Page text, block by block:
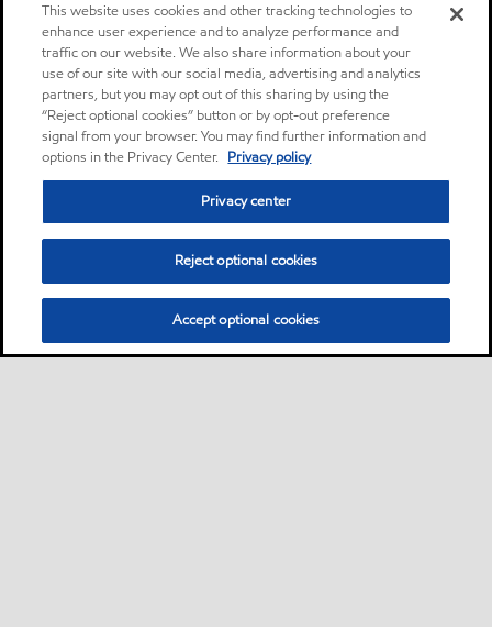
This website uses cookies and other tracking technologies to
enhance user experience and to analyze performance and
traffic on our website. We also share information about your
use of our site with our social media, advertising and analytics
partners, but you may opt out of this sharing by using the
“Reject optional cookies” button or by opt-out preference
signal from your browser. You may find further information and
options in the Privacy Center. Privacy policy
Privacy center
Reject optional cookies
Accept optional cookies